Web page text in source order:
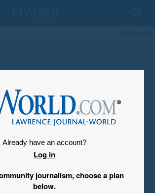
Already have an account?
Log in
journalism, choose a plan
below.